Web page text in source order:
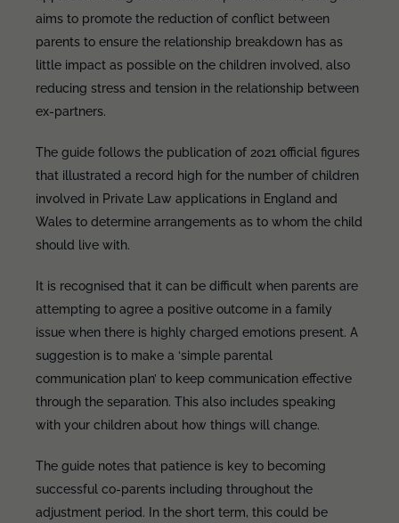
aims to promote the reduction of conflict between
parents to ensure the relationship breakdown has as
little impact as possible on the children involved, also
reducing stress and tension in the relationship between
ex-partners.
The guide follows the publication of 2021 official figures
that illustrated a record high for the number of children
involved in Private Law applications in England and
Wales to determine arrangements as to whom the child
should live with.
It is recognised that it can be difficult when parents are
attempting to agree a positive outcome in a family
issue when there is highly charged emotions present. A
suggestion is to make a ‘simple parental
communication plan’ to keep communication effective
through the separation. This also includes speaking
with your children about how things will change.
The guide notes that patience is key to becoming
successful co-parents including throughout the
adjustment period. In the short term, this could be